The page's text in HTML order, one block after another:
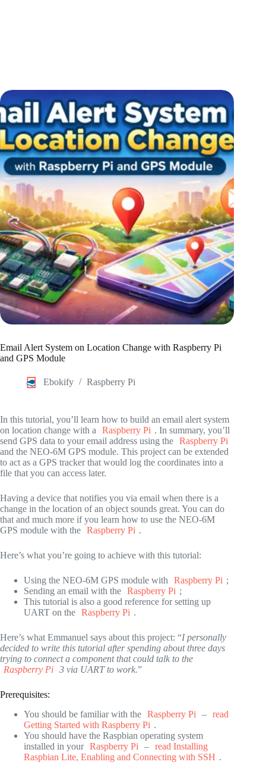
Email Alert System on Location Change with Raspberry Pi
and GPS Module
Ebokify Raspberry Pi
In this tutorial, you’ll learn how to build an email alert system
on location change with a
Raspberry Pi . In summary, you’ll
send GPS data to your email address using the Raspberry Pi
and the NEO-6M GPS module. This project can be extended
to act as a GPS tracker that would log the coordinates into a
file that you can access later.
Having a device that notifies you via email when there is a
change in the location of an object sounds great. You can do
that and much more if you learn how to use the NEO-6M
GPS module with the Raspberry Pi .
Here’s what you’re going to achieve with this tutorial:
Using the NEO-6M GPS module with Raspberry Pi ;
Sending an email with the Raspberry Pi ;
This tutorial is also a good reference for setting up
UART on the Raspberry Pi .
Here’s what Emmanuel says about this project: “I personally
decided to write this tutorial after spending about three days
trying to connect a component that could talk to the
Raspberry Pi 3 via UART to work.”
Prerequisites:
You should be familiar with the Raspberry Pi – read
Getting Started with Raspberry Pi .
You should have the Raspbian operating system
installed in your Raspberry Pi – read Installing
Raspbian Lite, Enabling and Connecting with SSH .